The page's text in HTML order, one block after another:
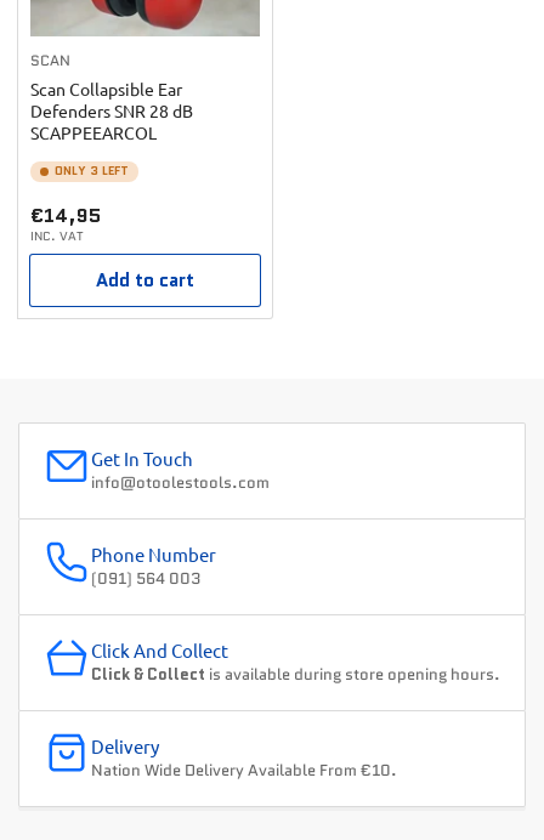
SCAN
Scan Collapsible Ear
Defenders SNR 28 dB
SCAPPEEARCOL
ONLY 3 LEFT
Regular
price
€14,95
INC. VAT
Add to cart
Get In Touch
info@otoolestools.com
Phone Number
(091) 564 003
Click And Collect
Click & Collect is available during store opening hours.
Delivery
Nation Wide Delivery Available From €10.